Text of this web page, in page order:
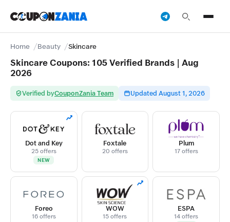
Home Beauty Skincare
Skincare Coupons: 105 Verified Brands | Aug
2026
Verified byCouponZania Team Updated August 1, 2026
NEW
Dot and Key
25 offers
Foxtale
20 offers
Plum
17 offers
Foreo
16 offers
WOW
15 offers
ESPA
14 offers